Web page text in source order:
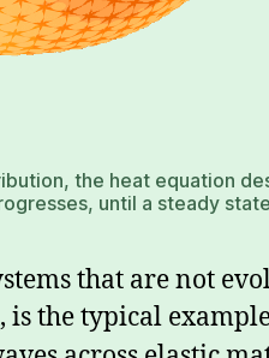
the heat equation
until a steady
that are not
, is the typical